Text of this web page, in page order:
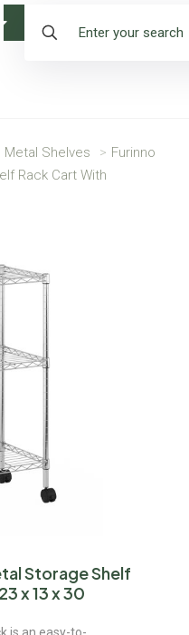
Metal Shelves > Furinno
Rack Cart With
Storage Shelf
x 13 x 30